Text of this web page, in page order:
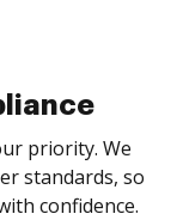
priority. We
standards, so
confidence.